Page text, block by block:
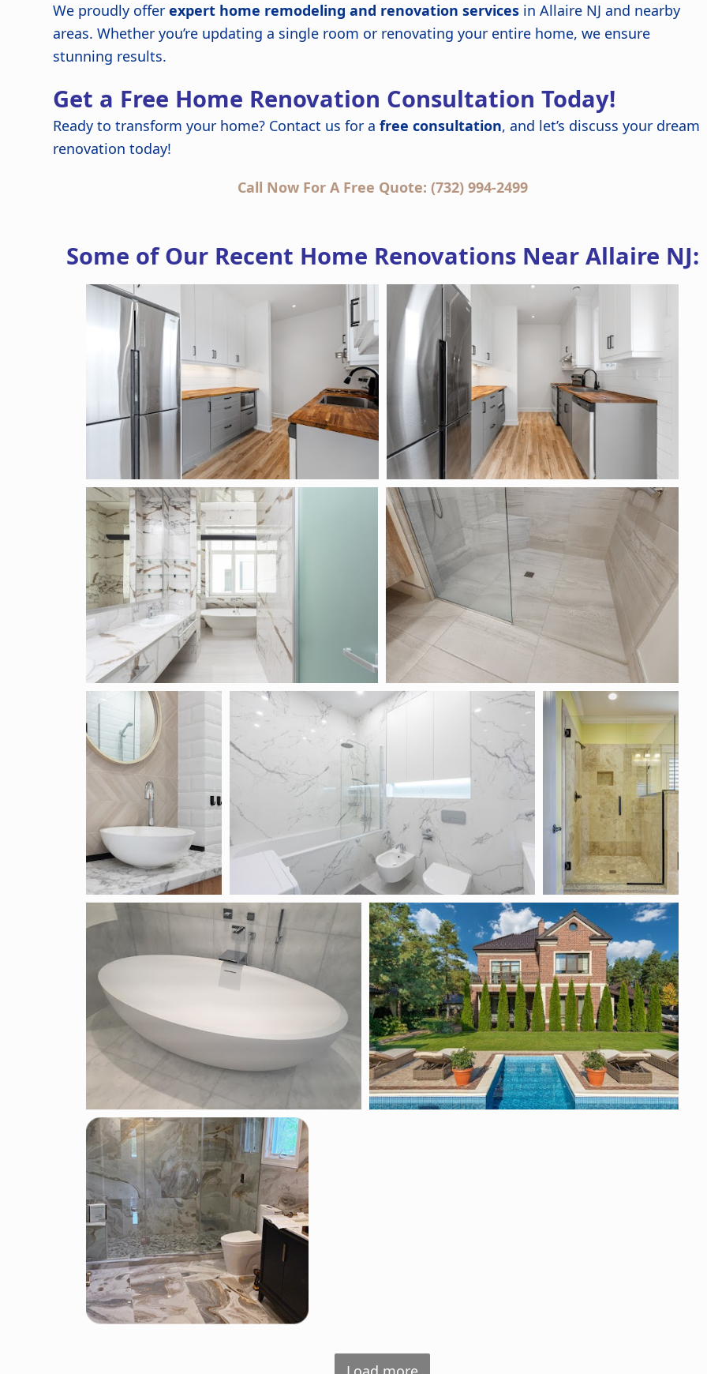
We proudly offerexpert home remodeling and renovation services in Allaire NJ and nearby
areas. Whether you’re updating a single room or renovating your entire home, we ensure
stunning results.
Get a Free Home Renovation Consultation Today!
Ready to transform your home? Contact us for afree consultation, and let’s discuss your dream
renovation today!
Call Now For A Free Quote: (732) 994-2499
Some of Our Recent Home Renovations Near Allaire NJ: